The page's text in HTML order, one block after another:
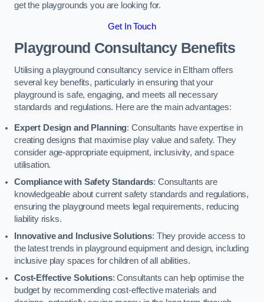
get the playgrounds you are looking for.
Get In Touch
Playground Consultancy Benefits
Utilising a playground consultancy service in Eltham offers
several key benefits, particularly in ensuring that your
playground is safe, engaging, and meets all necessary
standards and regulations. Here are the main advantages:
Expert Design and Planning: Consultants have expertise in
creating designs that maximise play value and safety. They
consider age-appropriate equipment, inclusivity, and space
utilisation.
Compliance with Safety Standards: Consultants are
knowledgeable about current safety standards and regulations,
ensuring the playground meets legal requirements, reducing
liability risks.
Innovative and Inclusive Solutions: They provide access to
the latest trends in playground equipment and design, including
inclusive play spaces for children of all abilities.
Cost-Effective Solutions: Consultants can help optimise the
budget by recommending cost-effective materials and